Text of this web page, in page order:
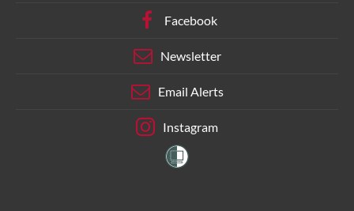
Facebook
Newsletter
Email Alerts
Instagram